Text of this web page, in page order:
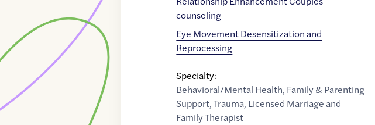
counseling
Eye Movement Desensitization and
Reprocessing
Specialty:
Behavioral/Mental Health, Family & Parenting
Support,Trauma, Licensed Marriage and
Family Therapist